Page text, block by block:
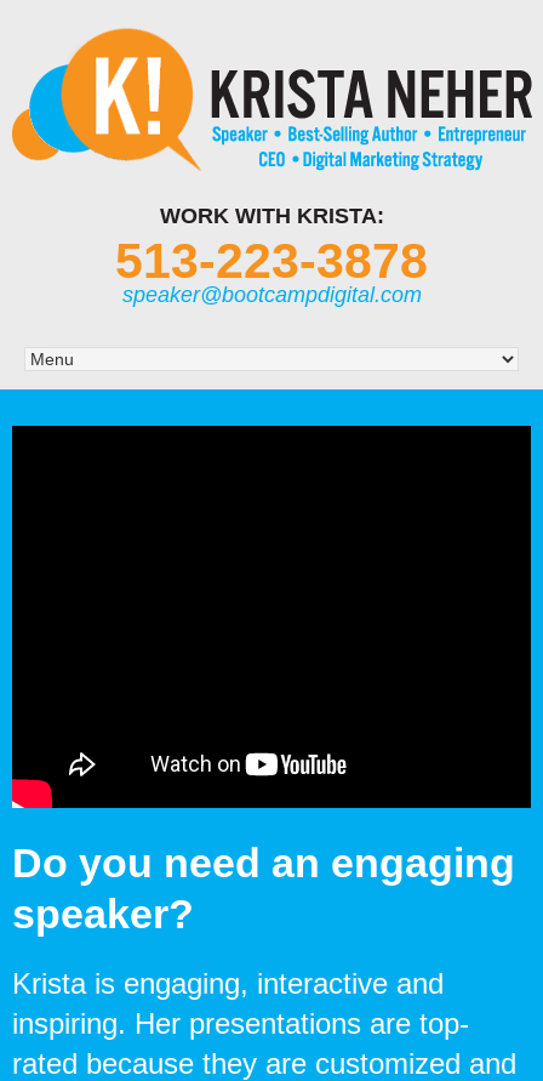
WORK WITH KRISTA:
513-223-3878
speaker@bootcampdigital.com
Do you need an engaging
speaker?
Krista is engaging, interactive and
inspiring. Her presentations are top-
rated because they are customized and